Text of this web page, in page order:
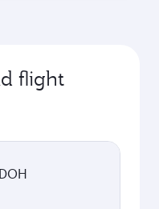
flight
DOH